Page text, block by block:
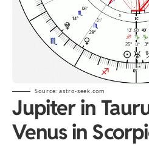
Source: astro-seek.com
Jupiter in
Venus in